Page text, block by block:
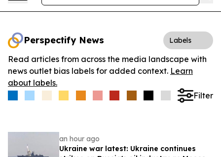
Perspectify News Labels
Read articles from across the media landscape with
news outlet bias labels for added context. Learn
about labels.
Filter
an hour ago
Ukraine war latest: Ukraine continues